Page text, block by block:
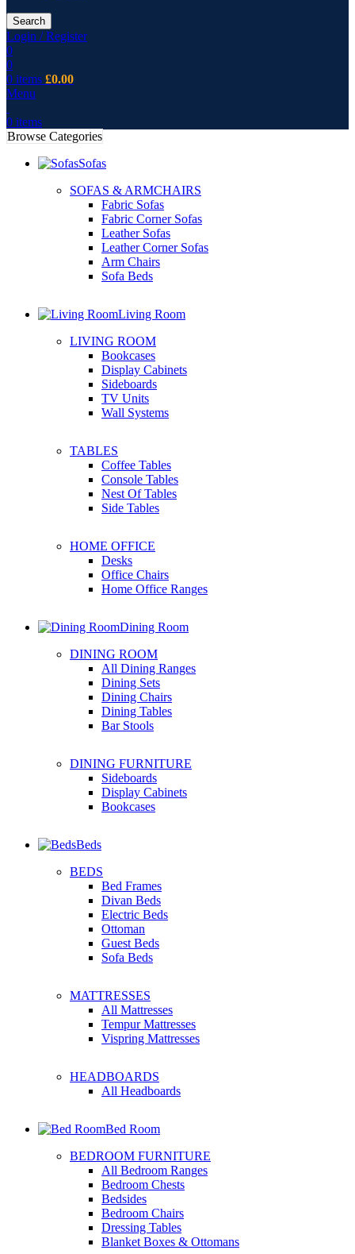
Search
Login / Register
0
0
0 items £0.00
Menu
0 items
Browse Categories
Sofas
SOFAS & ARMCHAIRS
Fabric Sofas
Fabric Corner Sofas
Leather Sofas
Leather Corner Sofas
Arm Chairs
Sofa Beds
Living Room
LIVING ROOM
Bookcases
Display Cabinets
Sideboards
TV Units
Wall Systems
TABLES
Coffee Tables
Console Tables
Nest Of Tables
Side Tables
HOME OFFICE
Desks
Office Chairs
Home Office Ranges
Dining Room
DINING ROOM
All Dining Ranges
Dining Sets
Dining Chairs
Dining Tables
Bar Stools
DINING FURNITURE
Sideboards
Display Cabinets
Bookcases
Beds
BEDS
Bed Frames
Divan Beds
Electric Beds
Ottoman
Guest Beds
Sofa Beds
MATTRESSES
All Mattresses
Tempur Mattresses
Vispring Mattresses
HEADBOARDS
All Headboards
Bed Room
BEDROOM FURNITURE
All Bedroom Ranges
Bedroom Chests
Bedsides
Bedroom Chairs
Dressing Tables
Blanket Boxes & Ottomans